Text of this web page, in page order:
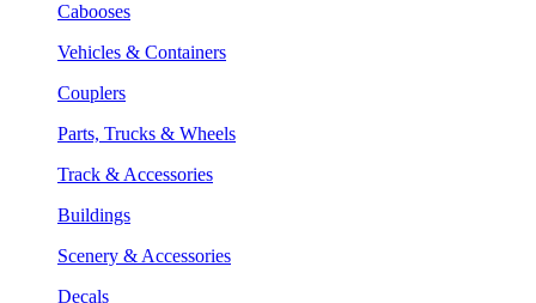
Cabooses
Vehicles & Containers
Couplers
Parts, Trucks & Wheels
Track & Accessories
Buildings
Scenery & Accessories
Decals